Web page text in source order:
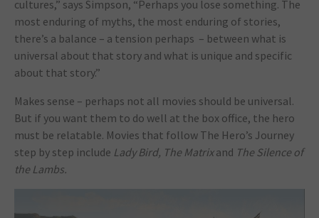
cultures,” says Simpson, “Perhaps you lose something. The
most enduring of myths, the most enduring of stories,
there’s a balance – a tension perhaps – between what is
universal about that story and what is unique and specific
about that story.”
Makes sense – perhaps not all movies should be universal.
But if you want them to do well at the box office, the hero
must be relatable. Movies that follow The Hero’s Journey
step by step include Lady Bird, The Matrixand The Silence of
the Lambs.